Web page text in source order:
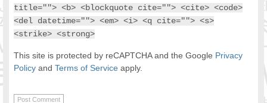
title=""> <b> <blockquote cite=""> <cite> <code>
<del datetime=""> <em> <i> <q cite=""> <s>
<strike> <strong>
This site is protected by reCAPTCHA and the Google Privacy
Policy andTerms of Service apply.